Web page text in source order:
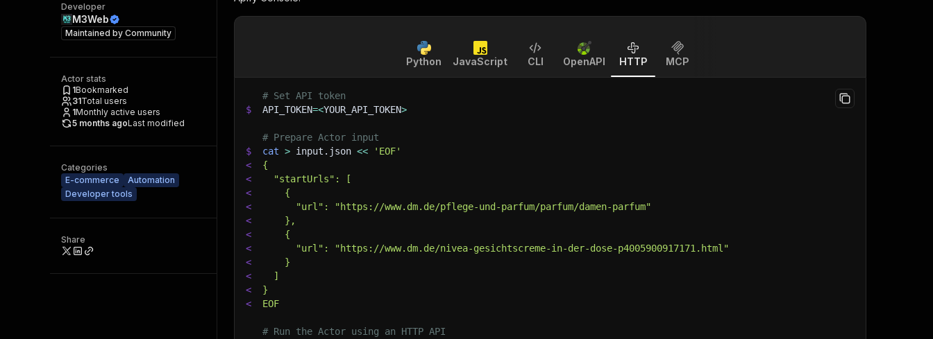
Developer
M3Web
Maintained by Community
Actor stats
1Bookmarked
31Total users
1Monthly active users
5 months agoLast modified
Categories
E-commerce
Automation
Developer tools
Share
Python JavaScript CLI OpenAPI HTTP MCP
# Set API token
$
API_TOKEN=<YOUR_API_TOKEN>
# Prepare Actor input
$
cat > input.json <<
'EOF'
<
{
<
  "startUrls": [
<
    {
<
      "url": "https://www.dm.de/pflege-und-parfum/parfum/damen-parfum"
<
    },
<
    {
<
      "url": "https://www.dm.de/nivea-gesichtscreme-in-der-dose-p4005900917171.html"
<
    }
<
  ]
<
}
<
EOF
# Run the Actor using an HTTP API